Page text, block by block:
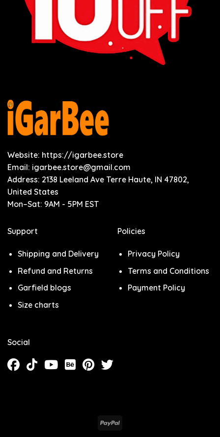
Website: https://igarbee.store
Email: igarbee.store@gmail.com
Address: 2138 Leeland Ave Terre Haute, IN 47802,
United States
Mon–Sat: 9AM - 5PM EST
Support
Shipping and Delivery
Refund and Returns
Garfield blogs
Size charts
Policies
Privacy Policy
Terms and Conditions
Payment Policy
Social